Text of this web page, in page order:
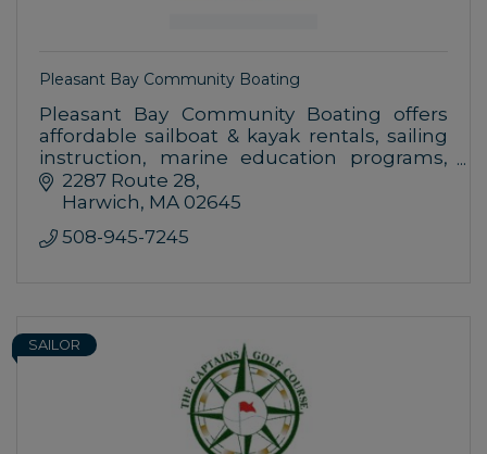
Pleasant Bay Community Boating
Pleasant Bay Community Boating offers
affordable sailboat & kayak rentals, sailing
instruction, marine education programs,
and full day weekly summer day camp at
our campus on beautiful Pleasant Bay.
2287 Route 28
Harwich MA 02645
508-945-7245
SAILOR